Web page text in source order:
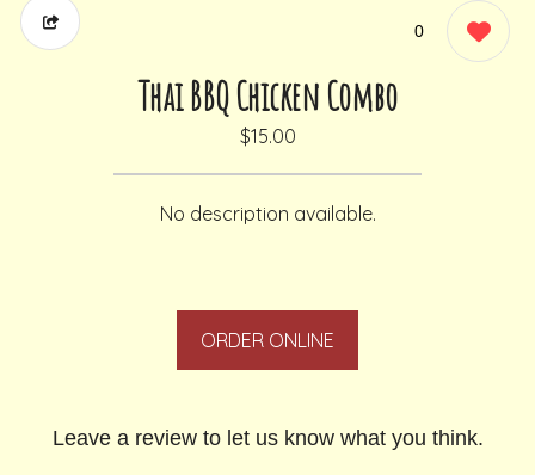
0
Thai BBQ Chicken Combo
$15.00
No description available.
ORDER ONLINE
Leave a review to let us know what you think.